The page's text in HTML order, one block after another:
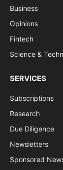
Business
Opinions
Fintech
Science &
SERVICES
Subscriptions
Research
Due Diligence
Newsletters
Sponsored